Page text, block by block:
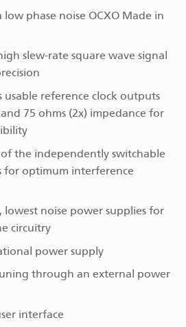
phase noise OCXO Made in
slew-rate square wave signal
usable reference clock outputs
75 ohms (2x) impedance for
the independently switchable
for optimum interference
lowest noise power supplies for
circuitry
power supply
through an external power
interface